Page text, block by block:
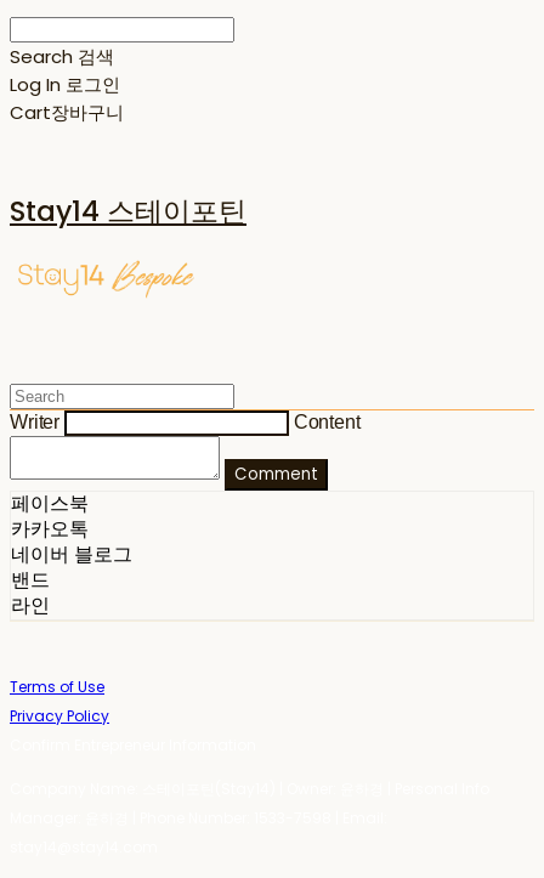
Search 검색
Log In 로그인
Cart장바구니
Stay14 스테이포틴
Writer Content
Comment
페이스북
카카오톡
네이버 블로그
밴드
라인
Terms of Use
Privacy Policy